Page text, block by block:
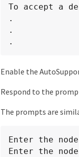
To accept a
.
.
.
Enable the
Respond to the
The prompts are
Enter the
Enter the